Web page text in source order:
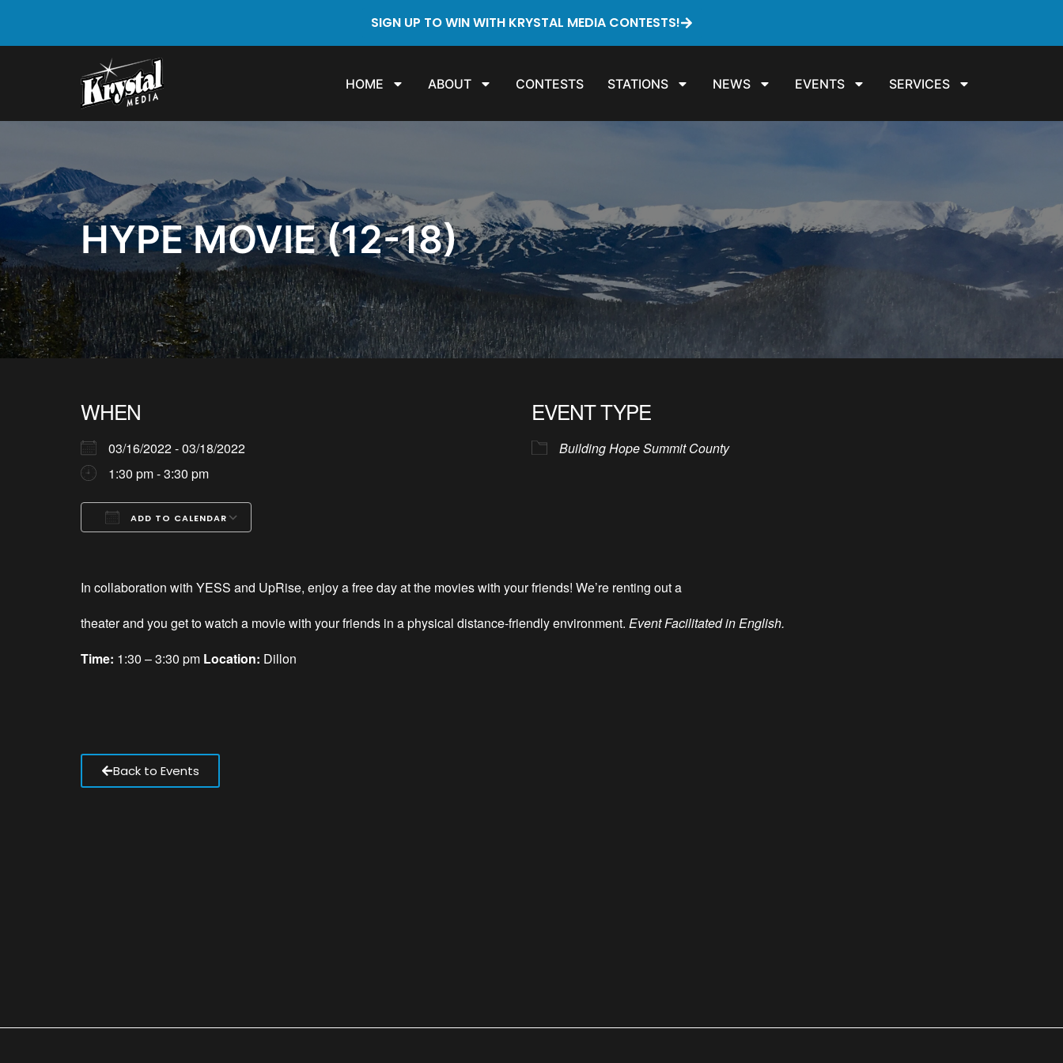
SIGN UP TO WIN WITH KRYSTAL MEDIA CONTESTS!
HOME ABOUT CONTESTS STATIONS NEWS EVENTS SERVICES
HYPE MOVIE (12-18)
WHEN
03/16/2022 - 03/18/2022
1:30 pm - 3:30 pm
ADD TO CALENDAR
EVENT TYPE
Building Hope Summit County
In collaboration with YESS and UpRise, enjoy a free day at the movies with your friends! We’re renting out a
theater and you get to watch a movie with your friends in a physical distance-friendly environment. Event Facilitated in English.
Time: 1:30 – 3:30 pm Location: Dillon
Back to Events